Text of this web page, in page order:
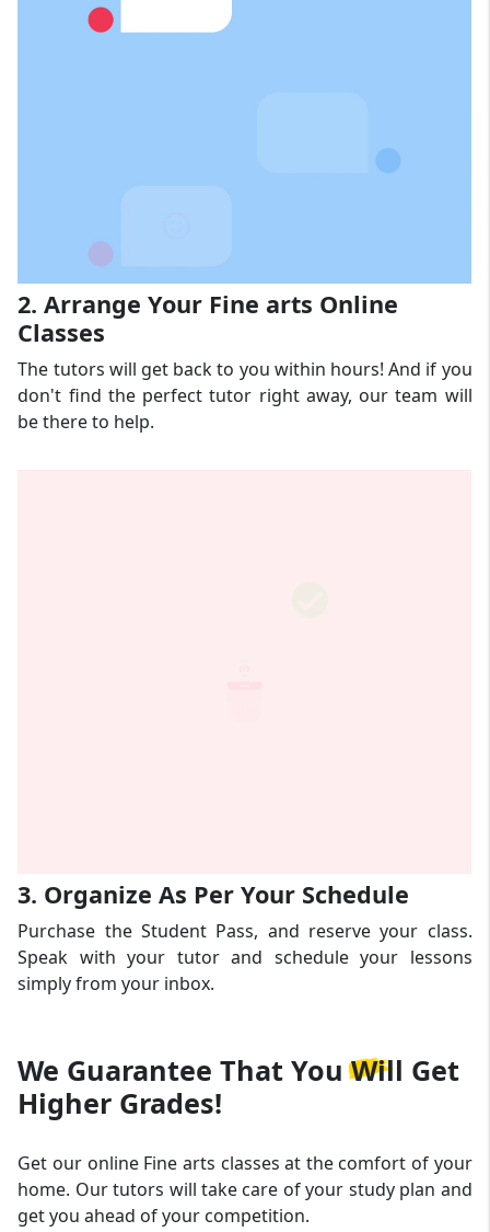
2. Arrange Your Fine arts Online
Classes
The tutors will get back to you within hours! And if you
don't find the perfect tutor right away, our team will
be there to help.
3. Organize As Per Your Schedule
Purchase the Student Pass, and reserve your class.
Speak with your tutor and schedule your lessons
simply from your inbox.
We Guarantee ThatYou Will Get
Higher Grades!
Get our online Fine arts classes at the comfort of your
home. Our tutors will take care of your study plan and
get you ahead of your competition.